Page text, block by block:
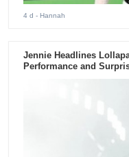
4 d - Hannah
Jennie Headlines
Performance and